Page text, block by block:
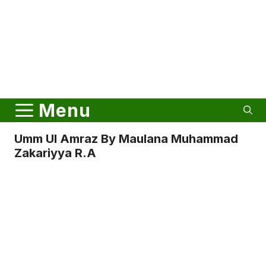
Menu
Umm Ul Amraz By Maulana Muhammad
Zakariyya R.a